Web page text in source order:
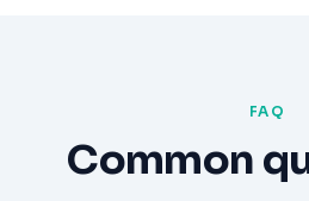
FAQ
Common